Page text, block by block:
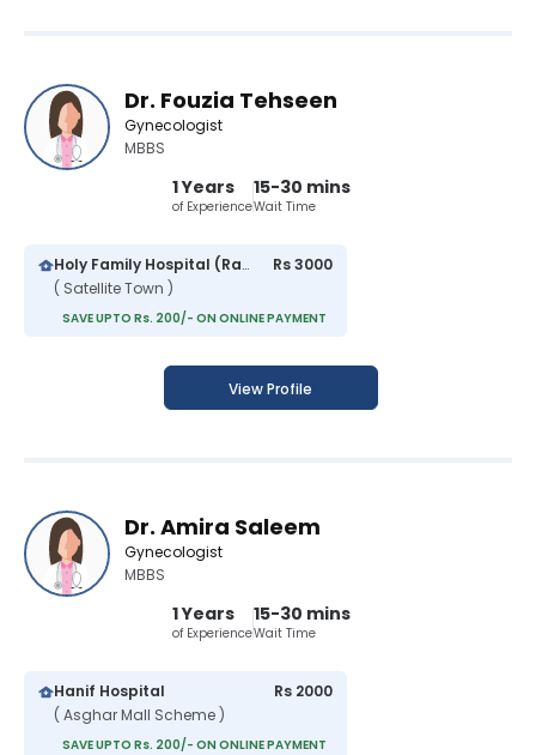
Dr. Fouzia Tehseen
Gynecologist
MBBS
1 Years
of Experience
15-30 mins
Wait Time
Holy Family Hospital (Rawalpindi)
( Satellite Town )
Rs 3000
SAVE UPTO Rs. 200/- ON ONLINE PAYMENT
View Profile
Dr. Amira Saleem
Gynecologist
MBBS
1 Years
of Experience
15-30 mins
Wait Time
Hanif Hospital
( Asghar Mall Scheme )
Rs 2000
SAVE UPTO Rs. 200/- ON ONLINE PAYMENT